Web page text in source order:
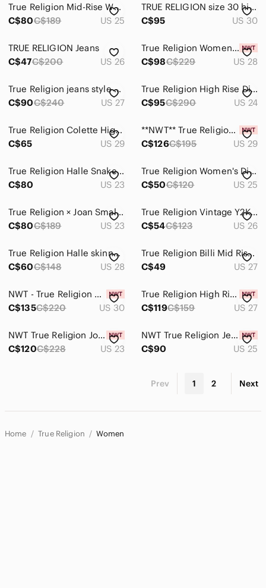
True Religion Mid-Rise White Skinny Jeans
C$80C$189 US 25
TRUE RELIGION size 30 high waist slim straight leg ornate jeans denim streetwear
C$95
US 30
TRUE RELIGION Jeans
C$47C$200 US 26
True Religion Women's Johnny Blue Low Rise Straight Leg Jeans NWT Size 28
C$98C$229 US 28
True Religion jeans style Jennie curvy high rise skinny 206051 black button fly
C$90C$240 US 27
True Religion High Rise Distressed Skinny Jeans – Size 24
C$95C$290 US 24
True Religion Colette High Rise Tapered Skinny Waterfall Wash Ripped size 29
C$65
US 29
**NWT** True Religion Jennie High Rise Super Skinny Jeans
C$126C$195 US 29
True Religion Halle Snake Print Skinny Jeans
C$80
US 23
True Religion Women's Distressed High-Rise Skinny Jeans - Olive
C$50C$120 US 25
True Religion × Joan Smalls Mid-Rise Legging Jeans – White
C$80C$189 US 23
True Religion Vintage Y2K Jeans Made In USA with Signature Design
C$54C$123 US 26
True Religion Halle skinny jeans
C$60C$148 US 28
True Religion Billi Mid Rise Straight Leg Gray Jeans Sz.27
C$49
US 27
NWT - True Religion Women’s Jennie Curvy High Rise Super Skinny Jeans - Size 30
C$135C$220 US 30
True Religion High Rise Stretch Skinny Jean with Flap Pockets and Raw Hem
C$119C$159 US 27
NWT True Religion Joan Smalls x Mid Rise Legging – Burgundy
C$120C$228 US 23
NWT True Religion Jennie High Rise Super Skinny Dark Blue Jeans. W25xL29
C$90
US 25
Prev 1 2 Next
Home True Religion Women